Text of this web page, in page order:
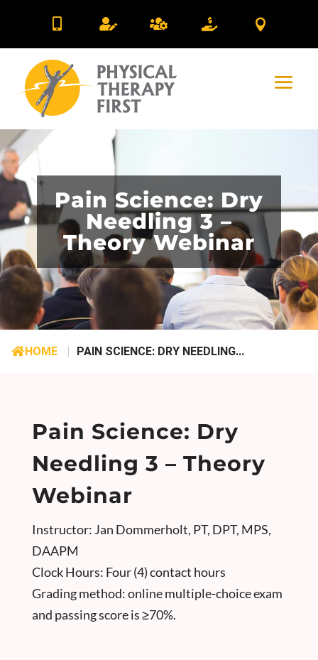
    
Pain Science: Dry
Needling 3 –
Theory Webinar
HOME | PAIN SCIENCE: DRY NEEDLING...
Pain Science: Dry
Needling 3 – Theory
Webinar
Instructor: Jan Dommerholt, PT, DPT, MPS,
DAAPM
Clock Hours: Four (4) contact hours
Grading method: online multiple-choice exam
and passing score is ≥70%.